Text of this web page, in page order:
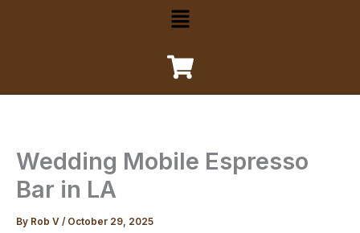
Menu
Wedding Mobile Espresso
Bar in LA
By Rob V / October 29, 2025